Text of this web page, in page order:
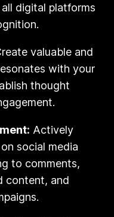
digital platforms
valuable and
with your
thought
Actively
social media
to comments,
content, and